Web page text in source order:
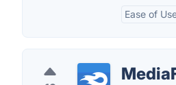
Ease of